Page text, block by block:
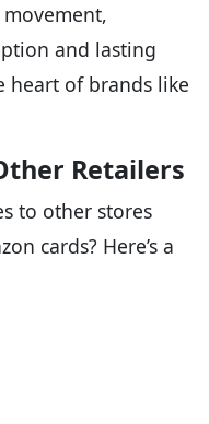
and lasting
heart of brands like
Retailers
to other stores
cards? Here’s a